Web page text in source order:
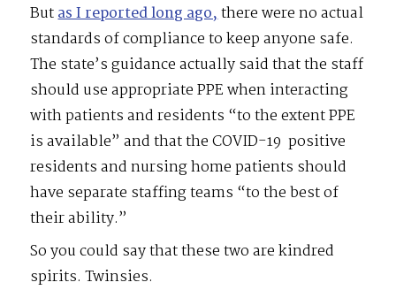
Butas I reported long ago,there were no actual
standards of compliance to keep anyone safe.
The state’s guidance actually said that the staff
should use appropriate PPE when interacting
with patients and residents “to the extent PPE
is available” and that the COVID-19 positive
residents and nursing home patients should
have separate staffing teams “to the best of
their ability.”
So you could say that these two are kindred
spirits. Twinsies.